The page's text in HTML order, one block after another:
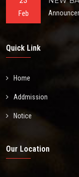
Feb
Quick Link
Home
Addmission
Notice
Our Location